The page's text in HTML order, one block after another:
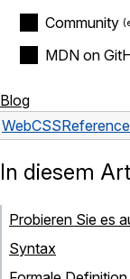
Community
MDN on
Blog
WebCSSReference
In diesem
Probieren Sie es
Syntax